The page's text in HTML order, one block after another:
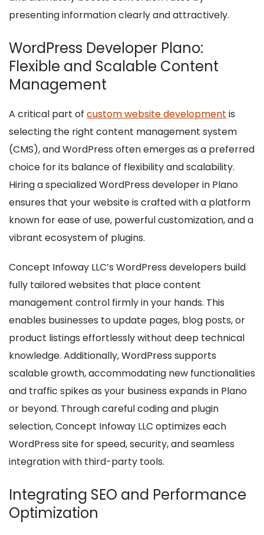
presenting information clearly and attractively.
WordPress Developer Plano:
Flexible and Scalable Content
Management
A critical part of custom website development is
selecting the right content management system
(CMS), and WordPress often emerges as a preferred
choice for its balance of flexibility and scalability.
Hiring a specialized WordPress developer in Plano
ensures that your website is crafted with a platform
known for ease of use, powerful customization, and a
vibrant ecosystem of plugins.
Concept Infoway LLC’s WordPress developers build
fully tailored websites that place content
management control firmly in your hands. This
enables businesses to update pages, blog posts, or
product listings effortlessly without deep technical
knowledge. Additionally, WordPress supports
scalable growth, accommodating new functionalities
and traffic spikes as your business expands in Plano
or beyond. Through careful coding and plugin
selection, Concept Infoway LLC optimizes each
WordPress site for speed, security, and seamless
integration with third-party tools.
Integrating SEO and Performance
Optimization